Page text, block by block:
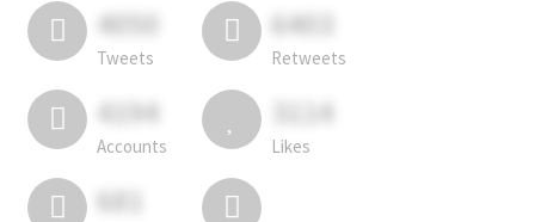
4050
Tweets
6403
Retweets
4194
Accounts
3114
Likes
681